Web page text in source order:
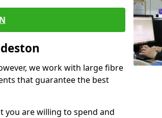
we work with large fibre
that guarantee the best
you are willing to spend and